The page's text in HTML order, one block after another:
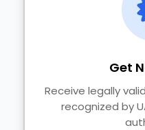
Get
Receive legally
recognized by